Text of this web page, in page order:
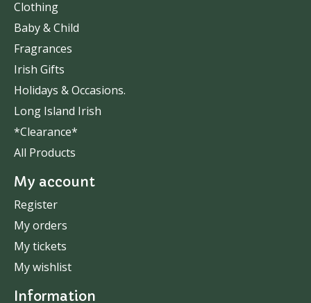
Clothing
Baby & Child
Fragrances
Irish Gifts
Holidays & Occasions.
Long Island Irish
*Clearance*
All Products
My account
Register
My orders
My tickets
My wishlist
Information